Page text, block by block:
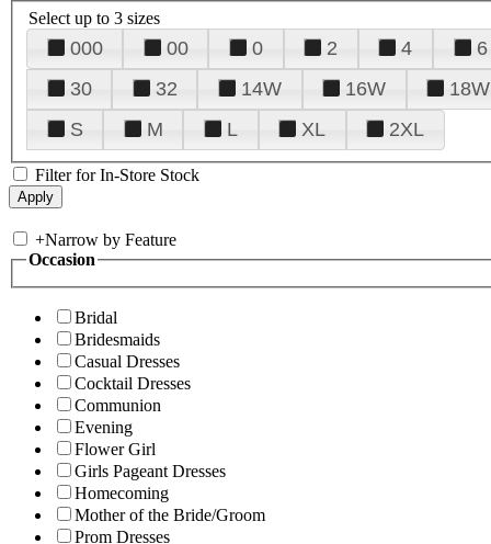
Select up to 3 sizes
000 00 0 2 4 6
30
32 14W 16W 18W
S
M L XL 2XL
Filter for In-Store Stock
+Narrow by Feature
Occasion
Bridal
Bridesmaids
Casual Dresses
Cocktail Dresses
Communion
Evening
Flower Girl
Girls Pageant Dresses
Homecoming
Mother of the Bride/Groom
Prom Dresses